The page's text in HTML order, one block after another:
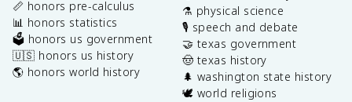
📏 honors pre-calculus
📊 honors statistics
🗳️ honors us government
🇺🇸 honors us history
🌎 honors world history
⚗️ physical science
🎙️ speech and debate
🤝 texas government
🤠 texas history
🌲 washington state history
🕊️ world religions